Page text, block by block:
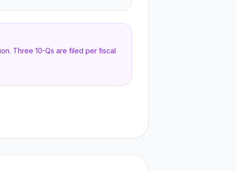
Three 10-Qs are filed per fiscal